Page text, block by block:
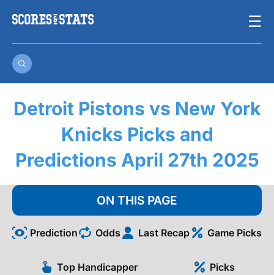
☰
Detroit Pistons vs New York
Knicks Picks and
Predictions April 27th 2025
ON THIS PAGE
Prediction Odds Last Recap Game Picks
Top Handicapper Picks